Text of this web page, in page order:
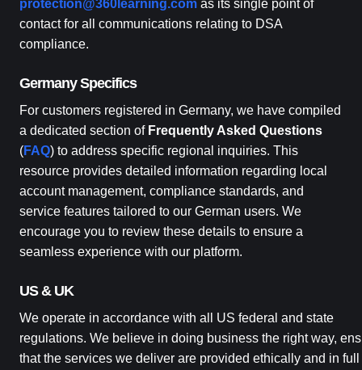
protection@360learning.com as its single point of
contact for all communications relating to DSA
compliance.
Germany Specifics
For customers registered in Germany, we have compiled
a dedicated section of Frequently Asked Questions
(FAQ) to address specific regional inquiries. This
resource provides detailed information regarding local
account management, compliance standards, and
service features tailored to our German users. We
encourage you to review these details to ensure a
seamless experience with our platform.
US & UK
We operate in accordance with all US federal and state
regulations. We believe in doing business the right way,
that the services we deliver are provided ethically and in full